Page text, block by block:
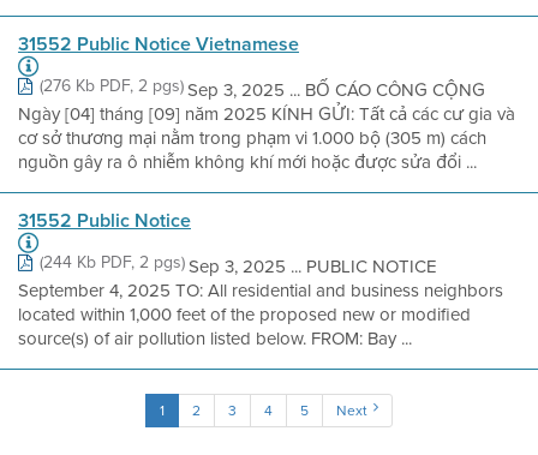
31552 Public Notice Vietnamese
(276 Kb PDF, 2 pgs)Sep 3, 2025 ... BỐ CÁO CÔNG CỘNG
Ngày [04] tháng [09] năm 2025 KÍNH GỬI: Tất cả các cư gia và
cơ sở thương mại nằm trong phạm vi 1.000 bộ (305 m) cách
nguồn gây ra ô nhiễm không khí mới hoặc được sửa đổi ...
31552 Public Notice
(244 Kb PDF, 2 pgs)Sep 3, 2025 ... PUBLIC NOTICE
September 4, 2025 TO: All residential and business neighbors
located within 1,000 feet of the proposed new or modified
source(s) of air pollution listed below. FROM: Bay ...
1 2 3 4 5 Next